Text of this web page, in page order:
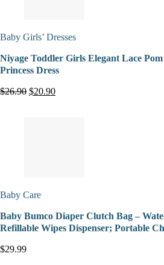
Baby Girls’ Dresses
Niyage Toddler Girls Elegant Lace
Princess Dress
$26.90 $20.90
Baby Care
Baby Bumco Diaper Clutch Bag –
Refillable Wipes Dispenser; Portable
$29.99